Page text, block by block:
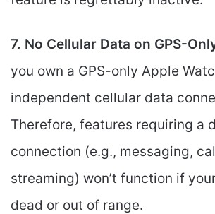
7. No Cellular Data on GPS-
you own a GPS-only Apple
independent cellular data
Therefore, features requiring a
connection (e.g., messaging,
streaming) won’t function if
dead or out of range.